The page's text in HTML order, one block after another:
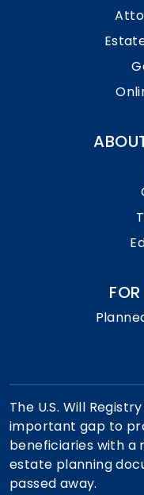
The U.S. Will
important gap to
beneficiaries with a
estate planning
passed away.